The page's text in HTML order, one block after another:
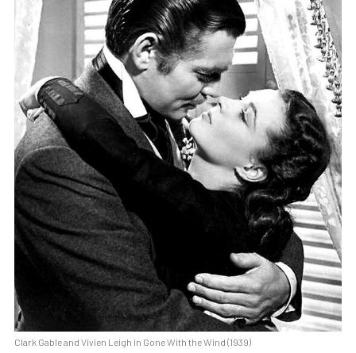
Clark Gable and Vivien Leigh in Gone With the Wind (1939)